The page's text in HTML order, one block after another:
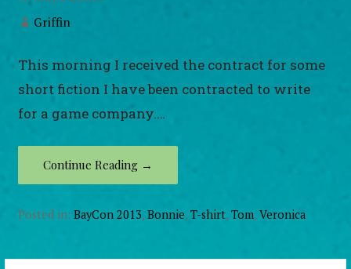
Griffin
This morning I received the contract for some
short fiction I have been contracted to write
for a game company.…
Continue Reading →
Posted in:BayCon 2013,Bonnie,T-shirt,Tom,Veronica